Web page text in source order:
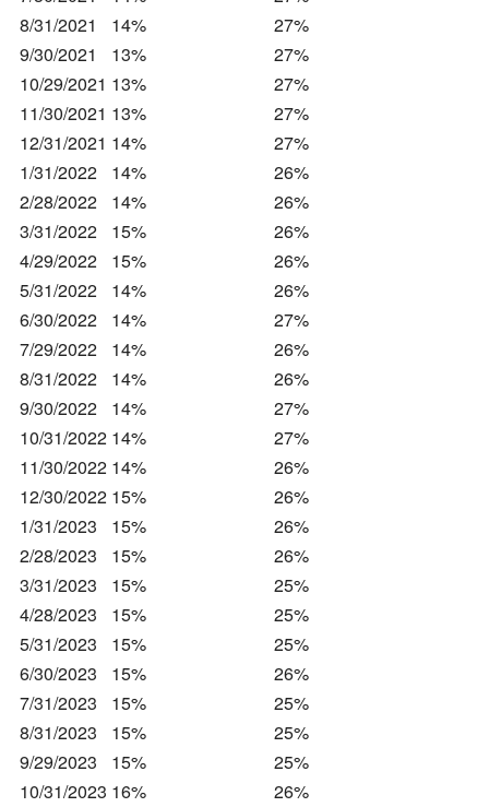
8/31/2021
14%
27%
9/30/2021
13%
27%
10/29/2021 13%
27%
11/30/2021 13%
27%
12/31/2021 14%
27%
1/31/2022
14%
26%
2/28/2022
14%
26%
3/31/2022
15%
26%
4/29/2022
15%
26%
5/31/2022
14%
26%
6/30/2022
14%
27%
7/29/2022
14%
26%
8/31/2022
14%
26%
9/30/2022
14%
27%
10/31/2022 14%
27%
11/30/2022 14%
26%
12/30/2022 15%
26%
1/31/2023
15%
26%
2/28/2023
15%
26%
3/31/2023
15%
25%
4/28/2023
15%
25%
5/31/2023
15%
25%
6/30/2023
15%
26%
7/31/2023
15%
25%
8/31/2023
15%
25%
9/29/2023
15%
25%
10/31/2023 16%
26%